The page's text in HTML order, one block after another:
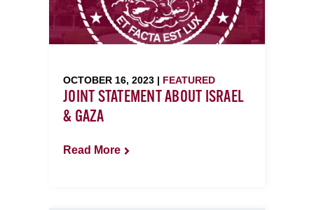
OCTOBER 16, 2023 | FEATURED
JOINT STATEMENT ABOUT ISRAEL
& GAZA
Read More